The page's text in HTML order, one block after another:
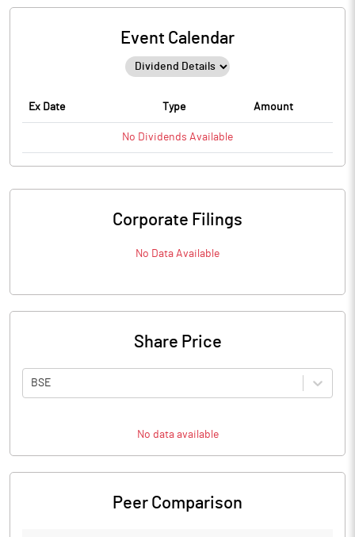
Event Calendar
Ex Date Type Amount
No Dividends Available
Corporate Filings
No Data Available
Share Price
BSE
No data available
Peer Comparison